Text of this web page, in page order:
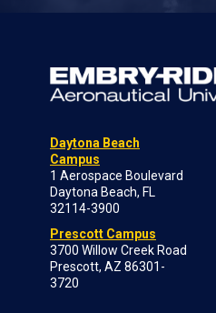
Daytona Beach
Campus
1 Aerospace Boulevard
Daytona Beach, FL
32114-3900
Prescott Campus
3700 Willow Creek Road
Prescott, AZ 86301-
3720